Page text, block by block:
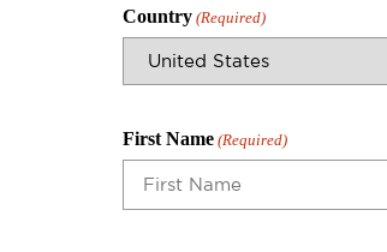
Country (Required)
First Name (Required)